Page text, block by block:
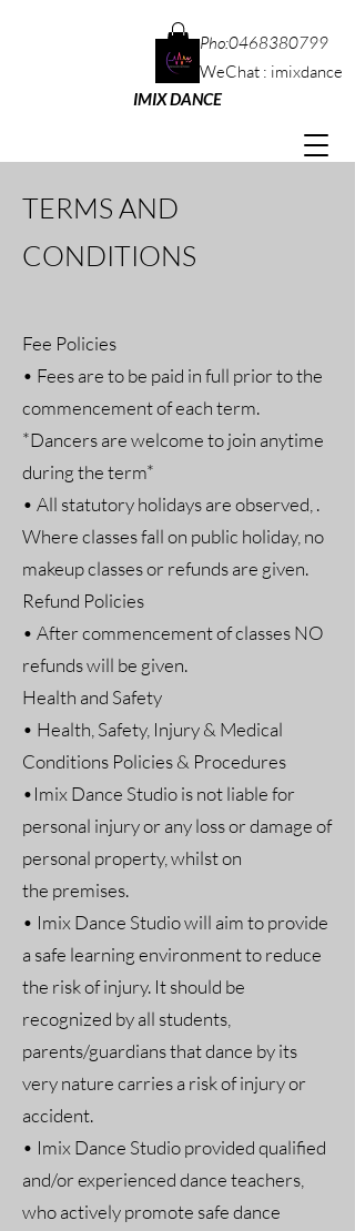
Pho:0468380799
WeChat : imixdance
IMIX DANCE
TERMS AND
CONDITIONS
Fee Policies
• Fees are to be paid in full prior to the
commencement of each term.
*Dancers are welcome to join anytime
during the term*
• All statutory holidays are observed, .
Where classes fall on public holiday, no
makeup classes or refunds are given.
Refund Policies
• After commencement of classes NO
refunds will be given.
Health and Safety
• Health, Safety, Injury & Medical
Conditions Policies & Procedures
•Imix Dance Studio is not liable for
personal injury or any loss or damage of
personal property, whilst on
the premises.
• Imix Dance Studio will aim to provide
a safe learning environment to reduce
the risk of injury. It should be
recognized by all students,
parents/guardians that dance by its
very nature carries a risk of injury or
accident.
• Imix Dance Studio provided qualified
and/or experienced dance teachers,
who actively promote safe dance